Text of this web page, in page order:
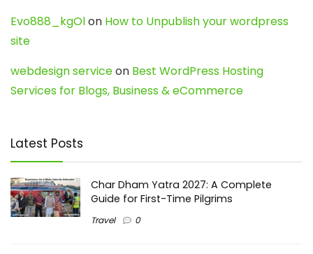
Evo888_kgOlon How to Unpublish your wordpress
site
webdesign serviceon Best WordPress Hosting
Services for Blogs, Business & eCommerce
Latest Posts
Char Dham Yatra 2027: A Complete
Guide for First-Time Pilgrims
Travel 0